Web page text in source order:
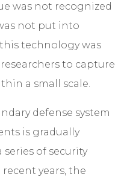
was not recognized
not put into
technology was
to capture
a small scale.
defense system
is gradually
of security
years, the